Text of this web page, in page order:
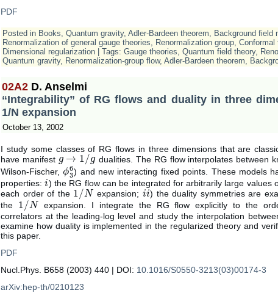
PDF
Posted in Books Quantum gravity, Adler-Bardeen theorem Background field
Renormalization of general gauge theories
Renormalization group Conformal
Dimensional regularization | Tags: Gauge theories Quantum field theory,
Quantum gravity, Renormalization-group flow, Adler-Bardeen theorem
02A2 D. Anselmi
“Integrability” of RG flows and duality in three
1/N expansion
October 13, 2002
I study some classes of RG flows in three dimensions that are
have manifest g → 1/g
g→1 g
dualities. The RG flow interpolates between
Wilson-Fischer,ϕ6
3
ϕ36) and new interacting fixed points. These models
properties:i
i ) the RG flow can be integrated for arbitrarily large values
each order of the 1/N
1/N expansion; ii
ii ) the duality symmetries are
the 1/N
1/N expansion. I integrate the RG flow explicitly to the
correlators at the leading-log level and study the interpolation
examine how duality is implemented in the regularized theory and
this paper.
PDF
Nucl.Phys. B658 (2003) 440 | DOI: 10.1016/S0550-3213(03)00174-3
arXiv:hep-th/0210123